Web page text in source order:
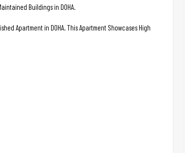
Buildings in DOHA.
Apartment in DOHA. This Apartment Showcases High